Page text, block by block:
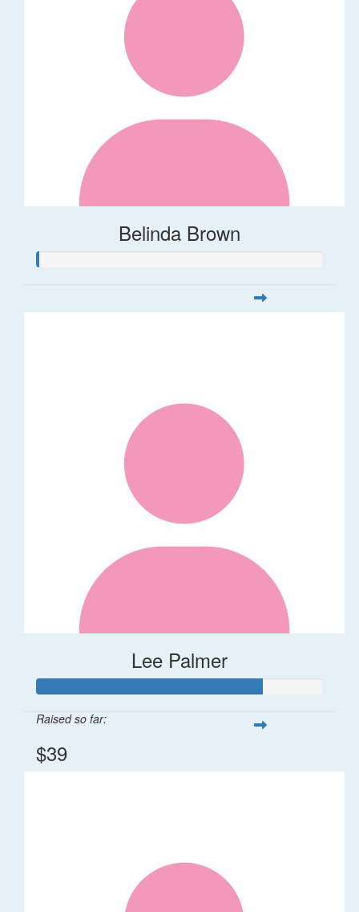
Belinda Brown
Lee Palmer
Raised so far:
$39